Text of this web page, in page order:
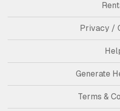
Privacy /
Generate
Terms &